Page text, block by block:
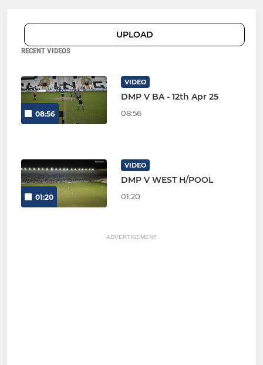
UPLOAD
RECENT VIDEOS
08:56
VIDEO
DMP V BA - 12th Apr 25
08:56
01:20
VIDEO
DMP V WEST H/POOL
01:20
ADVERTISEMENT